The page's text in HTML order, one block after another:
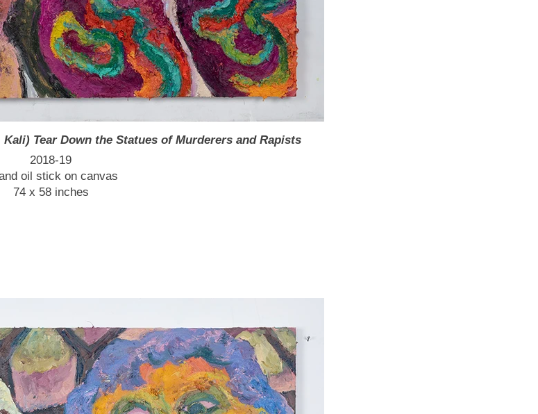
Tear Down the Statues of Murderers and Rapists
2018-19
oil stick on canvas
74 x 58 inches